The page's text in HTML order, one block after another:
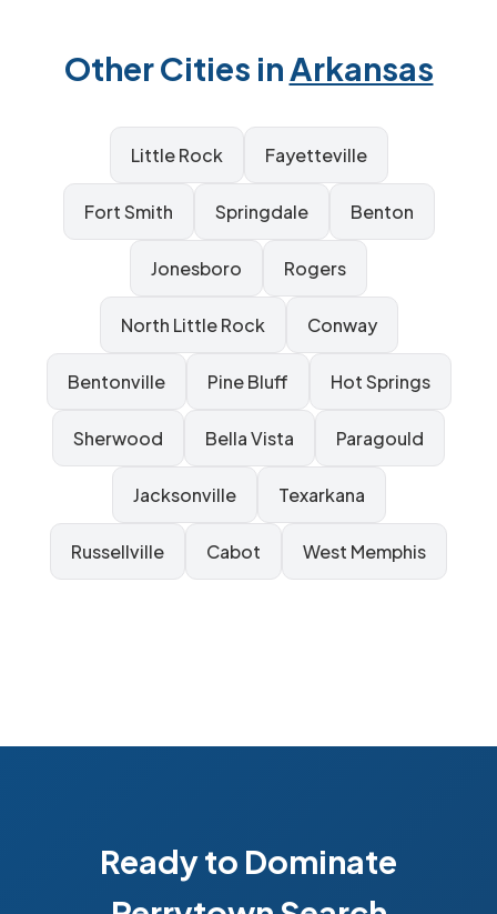
Other Cities inArkansas
Little Rock Fayetteville
Fort Smith Springdale Benton
Jonesboro Rogers
North Little Rock Conway
Bentonville Pine Bluff Hot Springs
Sherwood Bella Vista Paragould
Jacksonville Texarkana
Russellville Cabot West Memphis
Ready to Dominate